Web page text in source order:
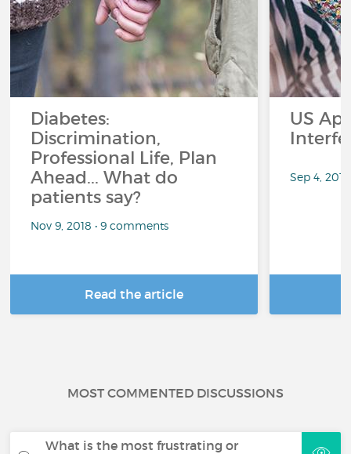
Diabetes:
Discrimination,
Professional Life, Plan
Ahead... What do
patients say?
Nov 9, 2018 • 9 comments
Read the article
US
Sep 4,
MOST COMMENTED DISCUSSIONS
What is the most frustrating or